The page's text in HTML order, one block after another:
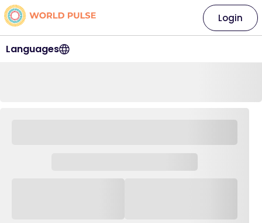
Languages
Login